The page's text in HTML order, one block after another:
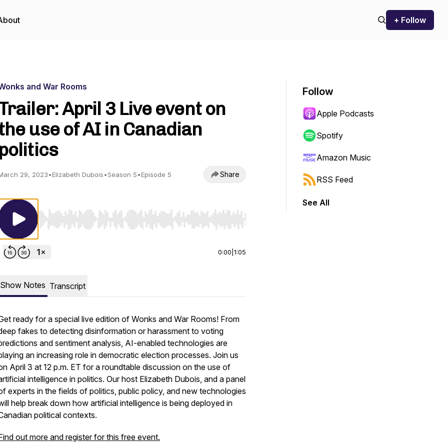
+ Follow
and War Rooms
April 3 Live event on
use of AI in Canadian
politics
29, 2023•Elizabeth Dubois•Season 5•Episode 5 Share
Use Left/Right to seek, Home/End to jump to start or end. Hold shift to jump forward or backward.
0:00 1:05
Show Notes Transcript
ready for a special live edition of Wonks and War Rooms! From
fakes to detecting disinformation or harassment to voting
and sentiment analysis, AI-enabled technologies are
an increasing role in democratic election processes. Join us
April 3 at 12 p.m. ET for a roundtable discussion on the use of
intelligence in politics. Our host Elizabeth Dubois, and a panel
experts in the fields of politics, public policy, and new technologies
help break down how artificial intelligence is being deployed in
political contexts.
out more and register for this free event.
Follow
Apple Podcasts
Spotify
Amazon Music
RSS Feed
See All